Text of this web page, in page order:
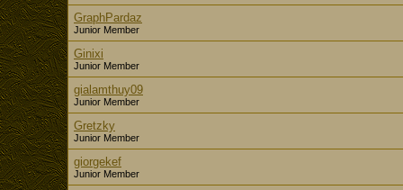
GraphPardaz
Junior Member
Ginixi
Junior Member
gialamthuy09
Junior Member
Gretzky
Junior Member
giorgekef
Junior Member